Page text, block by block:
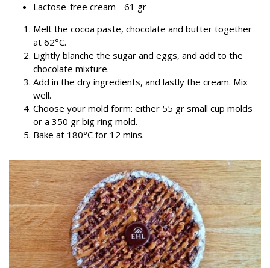
Lactose-free cream - 61 gr
Melt the cocoa paste, chocolate and butter together
at 62°C.
Lightly blanche the sugar and eggs, and add to the
chocolate mixture.
Add in the dry ingredients, and lastly the cream. Mix
well.
Choose your mold form: either 55 gr small cup molds
or a 350 gr big ring mold.
Bake at 180°C for 12 mins.